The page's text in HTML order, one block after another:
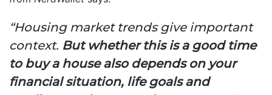
“Housing market trends give important
context. But whether this is a good time
to buy a house also depends on your
financial situation, life goals and